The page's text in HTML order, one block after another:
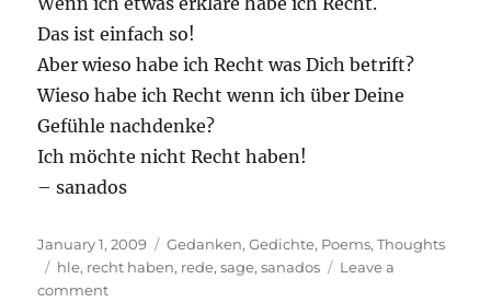
Das ist einfach so!
Aber wieso habe ich Recht was Dich betrift?
Wieso habe ich Recht wenn ich über Deine
Gefühle nachdenke?
Ich möchte nicht Recht haben!
– sanados
Posted
on
January 1, 2009 Categories
Gedanken,Gedichte, Poems,Thoughts
Tags
hle, recht haben, rede,sage,sanados
Leave a
commenton